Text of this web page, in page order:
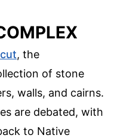
, the
of stone
walls, and cairns.
are debated, with
to Native